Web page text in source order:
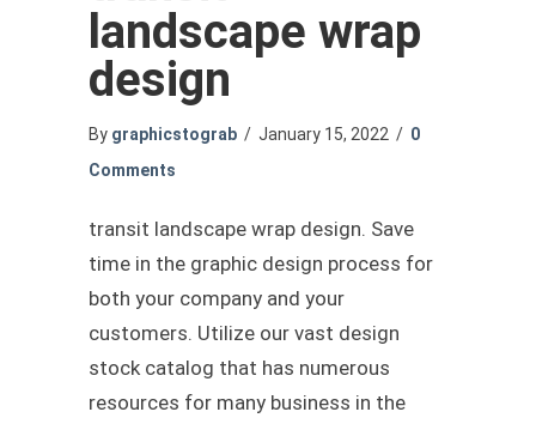
landscape wrap
design
By graphicstograb / January 15, 2022 / 0
Comments
transit landscape wrap design. Save
time in the graphic design process for
both your company and your
customers. Utilize our vast design
stock catalog that has numerous
resources for many business in the